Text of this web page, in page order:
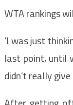
WTA rankings
‘I was just
last point, until
didn’t really give